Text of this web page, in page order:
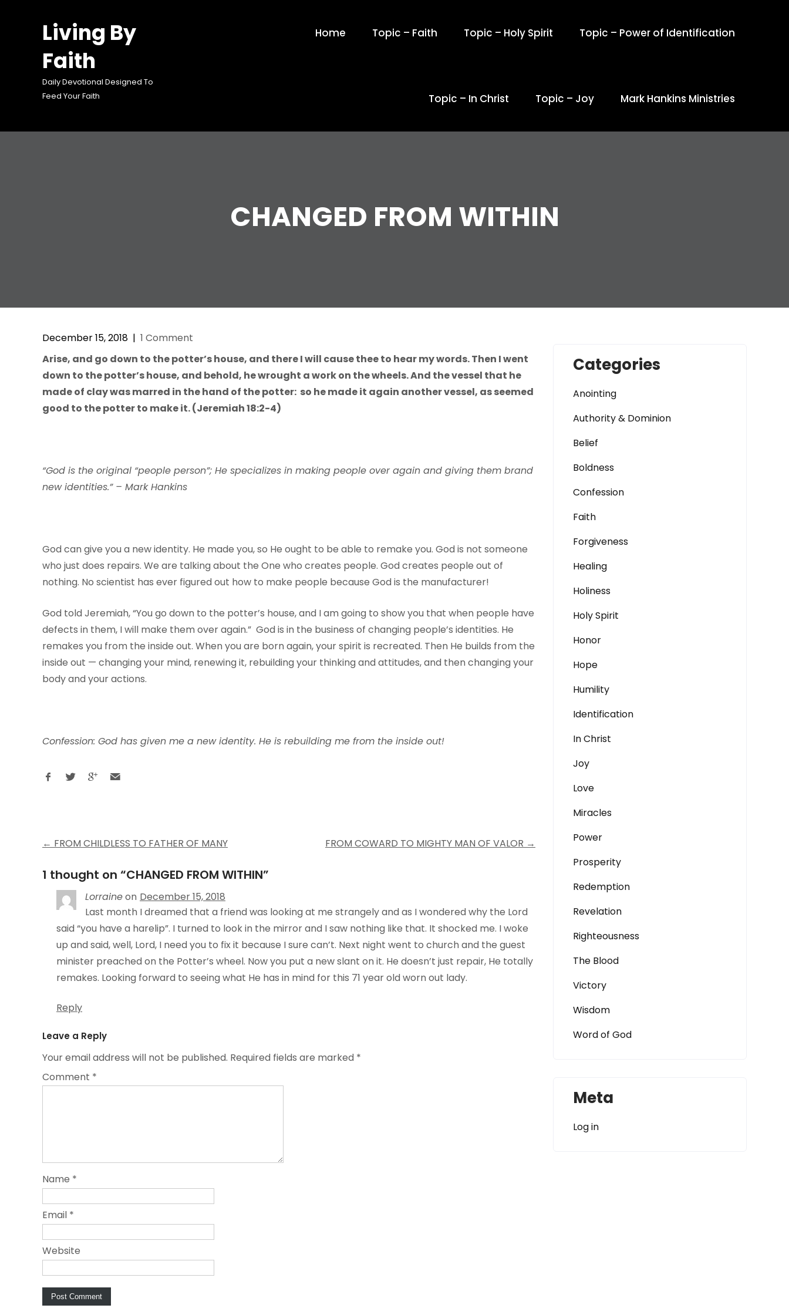
Living By
Faith
Daily Devotional Designed To
Feed Your Faith
Home Topic – Faith Topic – Holy Spirit Topic – Power of Identification
Topic – In Christ Topic – Joy Mark Hankins Ministries
CHANGED FROM WITHIN
December 15, 2018 | 1 Comment
Arise, and go down to the potter’s house, and there I will cause thee to hear my words. Then I went
down to the potter’s house, and behold, he wrought a work on the wheels. And the vessel that he
made of clay was marred in the hand of the potter: so he made it again another vessel, as seemed
good to the potter to make it. (Jeremiah 18:2-4)
“God is the original “people person”; He specializes in making people over again and giving them brand
new identities.” – Mark Hankins
God can give you a new identity. He made you, so He ought to be able to remake you. God is not someone
who just does repairs. We are talking about the One who creates people. God creates people out of
nothing. No scientist has ever figured out how to make people because God is the manufacturer!
God told Jeremiah, “You go down to the potter’s house, and I am going to show you that when people have
defects in them, I will make them over again.” God is in the business of changing people’s identities. He
remakes you from the inside out. When you are born again, your spirit is recreated. Then He builds from the
inside out — changing your mind, renewing it, rebuilding your thinking and attitudes, and then changing your
body and your actions.
Confession: God has given me a new identity. He is rebuilding me from the inside out!
Post
navigation
← FROM CHILDLESS TO FATHER OF MANY FROM COWARD TO MIGHTY MAN OF VALOR →
1 thought on “CHANGED FROM WITHIN”
Lorraineon December 15, 2018
Last month I dreamed that a friend was looking at me strangely and as I wondered why the Lord
said “you have a harelip”. I turned to look in the mirror and I saw nothing like that. It shocked me. I woke
up and said, well, Lord, I need you to fix it because I sure can’t. Next night went to church and the guest
minister preached on the Potter’s wheel. Now you put a new slant on it. He doesn’t just repair, He totally
remakes. Looking forward to seeing what He has in mind for this 71 year old worn out lady.
Reply
Leave a Reply
Your email address will not be published. Required fields are marked *
Comment *
Name *
Email *
Website
Categories
Anointing
Authority & Dominion
Belief
Boldness
Confession
Faith
Forgiveness
Healing
Holiness
Holy Spirit
Honor
Hope
Humility
Identification
In Christ
Joy
Love
Miracles
Power
Prosperity
Redemption
Revelation
Righteousness
The Blood
Victory
Wisdom
Word of God
Meta
Log in